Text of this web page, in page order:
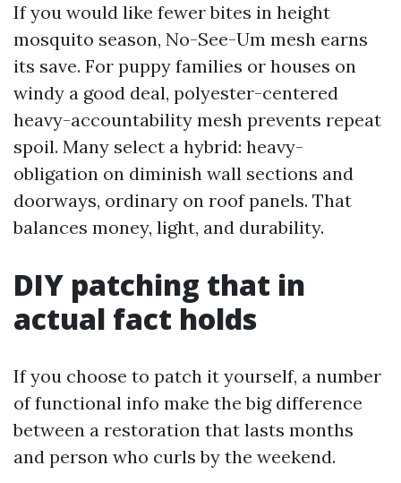
If you would like fewer bites in height
mosquito season, No-See-Um mesh earns
its save. For puppy families or houses on
windy a good deal, polyester-centered
heavy-accountability mesh prevents repeat
spoil. Many select a hybrid: heavy-
obligation on diminish wall sections and
doorways, ordinary on roof panels. That
balances money, light, and durability.
DIY patching that in
actual fact holds
If you choose to patch it yourself, a number
of functional info make the big difference
between a restoration that lasts months
and person who curls by the weekend.